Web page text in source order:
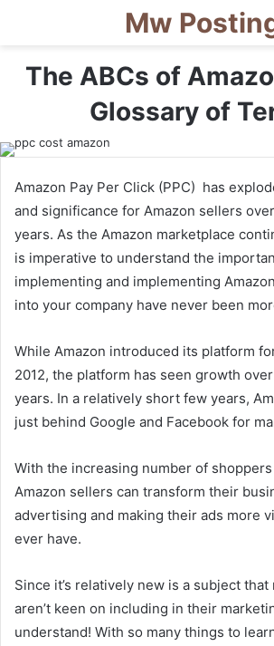
Mw
The ABCs of
Glossary of
Amazon Pay Per Click (PPC) has
and significance for Amazon sellers
years. As the Amazon marketplace
is imperative to understand the
implementing and implementing
into your company have never been
While Amazon introduced its platform
2012, the platform has seen growth
years. In a relatively short few years,
just behind Google and Facebook for
With the increasing number of
Amazon sellers can transform their
advertising and making their ads more
ever have.
Since it’s relatively new is a subject that
aren’t keen on including in their
understand! With so many things to